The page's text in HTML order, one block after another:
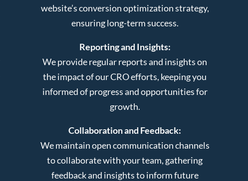
website’s conversion optimization strategy,
ensuring long-term success.
Reporting and Insights:
We provide regular reports and insights on
the impact of our CRO efforts, keeping you
informed of progress and opportunities for
growth.
Collaboration and Feedback:
We maintain open communication channels
to collaborate with your team, gathering
feedback and insights to inform future